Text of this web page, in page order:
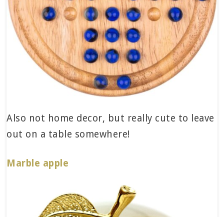
Also not home decor, but really cute to leave
out on a table somewhere!
Marble apple